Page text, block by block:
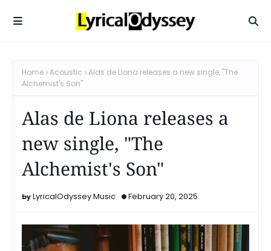
Home Acoustic
Alas de Liona releases a new single, "The
Alchemist's Son"
Alas de Liona releases a
new single, "The
Alchemist's Son"
LyricalOdyssey Music February 20, 2025